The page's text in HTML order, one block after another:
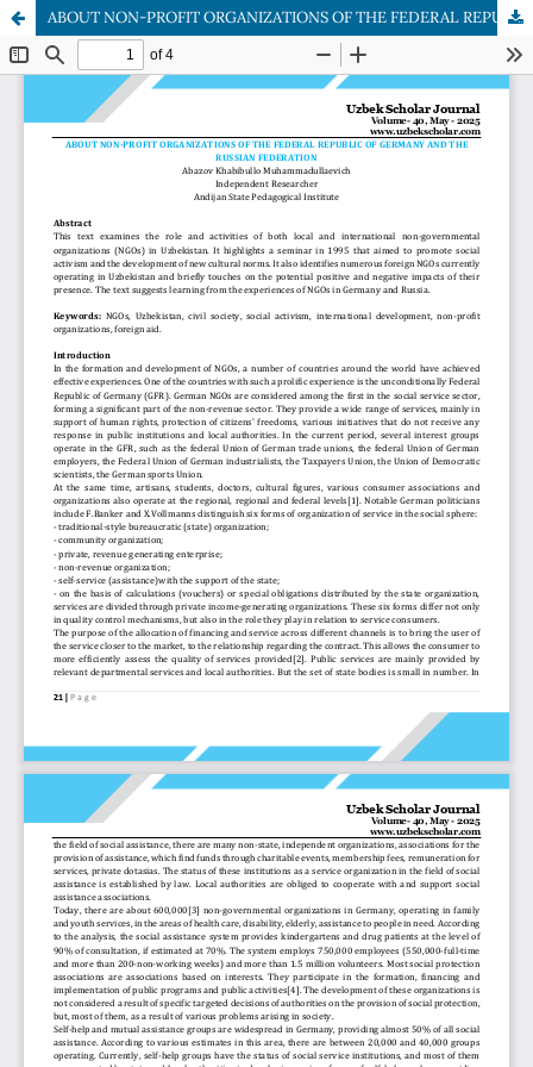
ABOUT NON-PROFIT ORGANIZATIONS OF THE FEDERAL REPUBLIC OF GERMANY AND THE RUSSIAN FEDERATION